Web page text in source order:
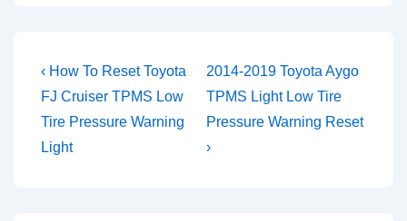
Post
navigation
Previous
Post
is
‹ How To Reset Toyota
FJ Cruiser TPMS Low
Tire Pressure Warning
Light
Next
Post
is
2014-2019 Toyota Aygo
TPMS Light Low Tire
Pressure Warning Reset
›